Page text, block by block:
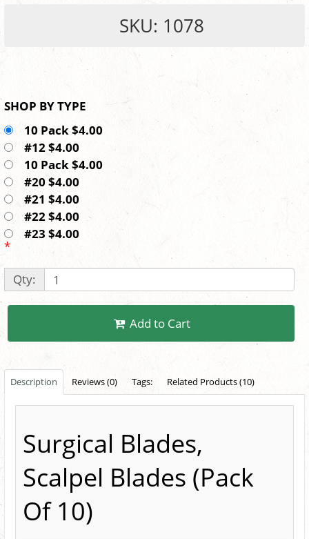
SKU: 1078
SHOP BY TYPE
10 Pack $4.00
#12 $4.00
10 Pack $4.00
#20 $4.00
#21 $4.00
#22 $4.00
#23 $4.00
*
Qty:
Add to Cart
Description Reviews (0) Tags: Related Products (10)
Surgical Blades,
Scalpel Blades (Pack
Of 10)